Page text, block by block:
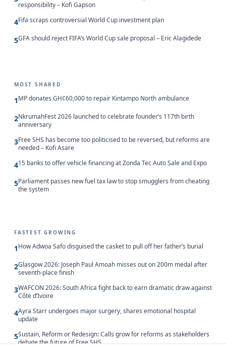
responsibility – Kofi Gapson
4Fifa scraps controversial World Cup investment plan
5GFA should reject FIFA’s World Cup sale proposal – Eric Alagidede
MOST SHARED
1MP donates GH¢60,000 to repair Kintampo North ambulance
2NkrumahFest 2026 launched to celebrate founder’s 117th birth
anniversary
3Free SHS has become too politicised to be reversed, but reforms are
needed – Kofi Asare
415 banks to offer vehicle financing at Zonda Tec Auto Sale and Expo
5Parliament passes new fuel tax law to stop smugglers from cheating
the system
FASTEST GROWING
1How Adwoa Safo disguised the casket to pull off her father’s burial
2Glasgow 2026: Joseph Paul Amoah misses out on 200m medal after
seventh-place finish
3WAFCON 2026: South Africa fight back to earn dramatic draw against
Côte d’Ivoire
4Ayra Starr undergoes major surgery, shares emotional hospital
update
5Sustain, Reform or Redesign: Calls grow for reforms as stakeholders
debate the future of Free SHS